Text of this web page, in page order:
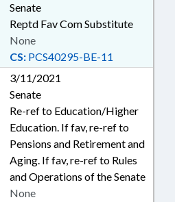
Senate
Reptd Fav Com Substitute
CS: PCS40295-BE-11
None
3/11/2021
Senate
Re-ref to Education/Higher
Education. If fav, re-ref to
Pensions and Retirement and
Aging. If fav, re-ref to Rules
and Operations of the Senate
None